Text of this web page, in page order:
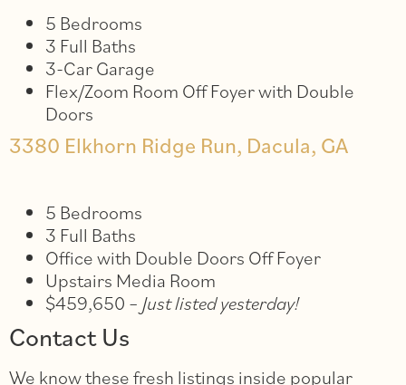
5 Bedrooms
3 Full Baths
3-Car Garage
Flex/Zoom Room Off Foyer with Double
Doors
3380 Elkhorn Ridge Run, Dacula, GA
5 Bedrooms
3 Full Baths
Office with Double Doors Off Foyer
Upstairs Media Room
$459,650 – Just listed yesterday!
Contact Us
We know these fresh listings inside popular